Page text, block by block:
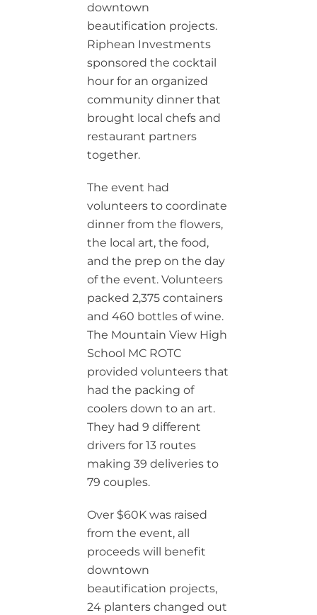
downtown
beautification projects.
Riphean Investments
sponsored the cocktail
hour for an organized
community dinner that
brought local chefs and
restaurant partners
together.
The event had
volunteers to coordinate
dinner from the flowers,
the local art, the food,
and the prep on the day
of the event. Volunteers
packed 2,375 containers
and 460 bottles of wine.
The Mountain View High
School MC ROTC
provided volunteers that
had the packing of
coolers down to an art.
They had 9 different
drivers for 13 routes
making 39 deliveries to
79 couples.
Over $60K was raised
from the event, all
proceeds will benefit
downtown
beautification projects,
24 planters changed out